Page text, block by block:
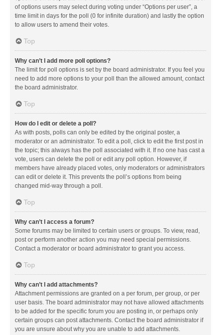
of options users may select during voting under “Options per user”, a
time limit in days for the poll (0 for infinite duration) and lastly the option
to allow users to amend their votes.
Top
Why can’t I add more poll options?
The limit for poll options is set by the board administrator. If you feel you
need to add more options to your poll than the allowed amount, contact
the board administrator.
Top
How do I edit or delete a poll?
As with posts, polls can only be edited by the original poster, a
moderator or an administrator. To edit a poll, click to edit the first post in
the topic; this always has the poll associated with it. If no one has cast a
vote, users can delete the poll or edit any poll option. However, if
members have already placed votes, only moderators or administrators
can edit or delete it. This prevents the poll’s options from being
changed mid-way through a poll.
Top
Why can’t I access a forum?
Some forums may be limited to certain users or groups. To view, read,
post or perform another action you may need special permissions.
Contact a moderator or board administrator to grant you access.
Top
Why can’t I add attachments?
Attachment permissions are granted on a per forum, per group, or per
user basis. The board administrator may not have allowed attachments
to be added for the specific forum you are posting in, or perhaps only
certain groups can post attachments. Contact the board administrator if
you are unsure about why you are unable to add attachments.